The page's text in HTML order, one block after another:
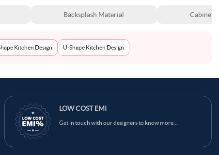
Backsplash Material Cabinet
Kitchen Design U-Shape Kitchen Design
LOW COST EMI
Get in touch with our designers to know more...